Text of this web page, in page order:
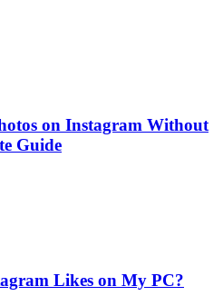
on Instagram Without
Guide
Likes on My PC?